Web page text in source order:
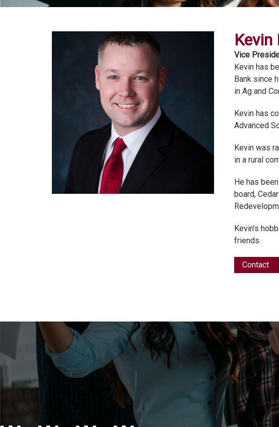
Kevin
Vice
Kevin has
Bank since
in Ag and
Kevin has
Advanced
Kevin was
in a rural
He has
board,
Kevin's
friends.
Contact